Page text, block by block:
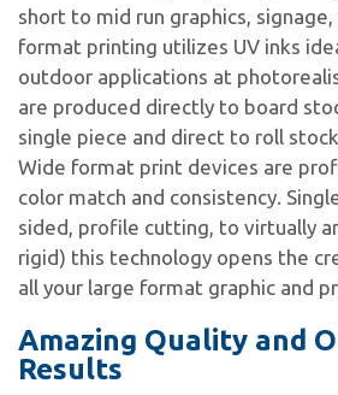
short to mid run graphics,
format printing utilizes UV inks
outdoor applications at
are produced directly to board
single piece and direct to roll
Wide format print devices are
color match and consistency.
sided, profile cutting, to virtually
rigid) this technology opens the
all your large format graphic and
Amazing Quality and
Results